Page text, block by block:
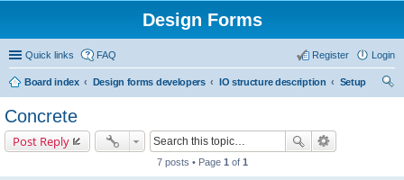
Design Forms
Quick links FAQ Login
Register
Board index Design forms developers IO structure description
Setup
Concrete
Post Reply
7 posts • Page 1 of 1